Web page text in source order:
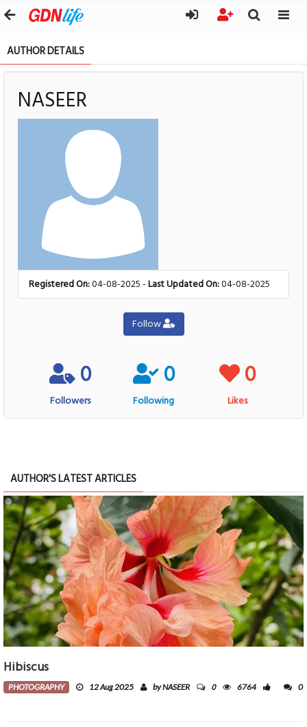
AUTHOR DETAILS
NASEER
Registered On:04-08-2025 -Last Updated On:04-08-2025
Follow
0
Followers
0
Following
0
Likes
AUTHOR'S LATEST ARTICLES
Hibiscus
PHOTOGRAPHY 12 Aug 2025 by NASEER 0 6764 0